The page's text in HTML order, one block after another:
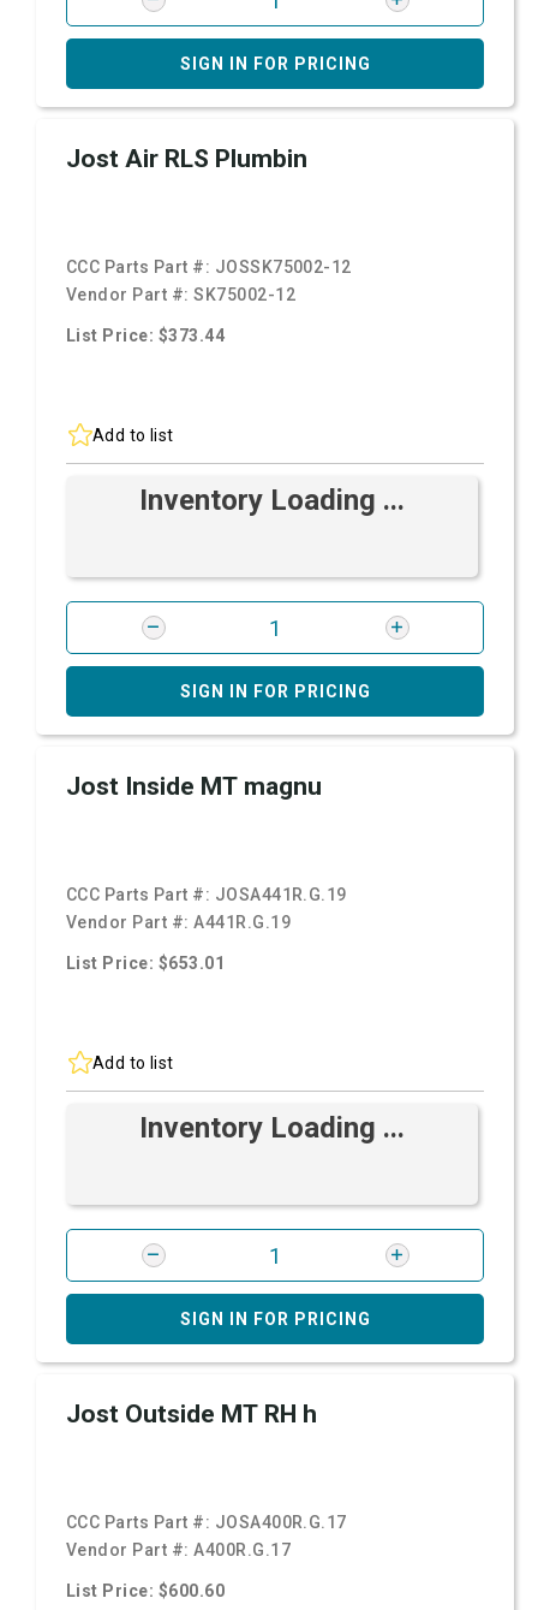
SIGN IN FOR PRICING
Jost Air RLS Plumbin
CCC Parts Part #: JOSSK75002-12
Vendor Part #:SK75002-12
List Price: $373.44
Add to list
Inventory Loading ...
SIGN IN FOR PRICING
Jost Inside MT magnu
CCC Parts Part #: JOSA441R.G.19
Vendor Part #:A441R.G.19
List Price: $653.01
Add to list
Inventory Loading ...
SIGN IN FOR PRICING
Jost Outside MT RH h
CCC Parts Part #: JOSA400R.G.17
Vendor Part #:A400R.G.17
List Price: $600.60